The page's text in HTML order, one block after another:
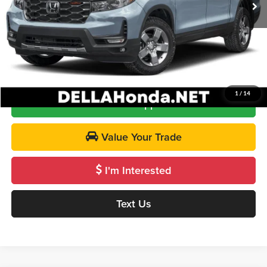
1 / 14
Doc Fee:
+$175
DELLA Price
$48,120
Call Us
Get Pre-Approved
Value Your Trade
I'm Interested
Text Us